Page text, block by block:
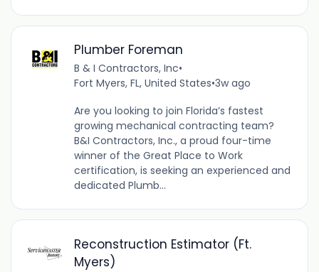
Plumber Foreman
B & I Contractors, Inc•
Fort Myers, FL, United States•3w ago
Are you looking to join Florida’s fastest
growing mechanical contracting team?
B&I Contractors, Inc., a proud four-time
winner of the Great Place to Work
certification, is seeking an experienced and
dedicated Plumb...
Reconstruction Estimator (Ft.
Myers)